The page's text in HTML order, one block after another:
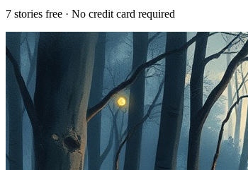
7 stories free · No credit card required